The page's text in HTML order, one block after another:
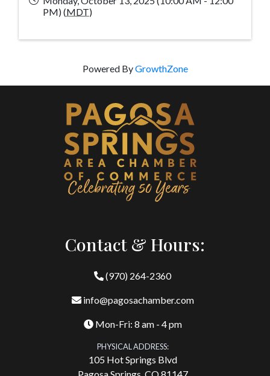
PM) (MDT)
Powered ByGrowthZone
Contact & Hours:
(970) 264-2360
info@pagosachamber.com
Mon-Fri: 8 am - 4 pm
PHYSICAL ADDRESS:
105 Hot Springs Blvd